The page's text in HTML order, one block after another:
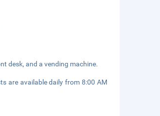
desk, and a vending machine.
are available daily from 8:00 AM